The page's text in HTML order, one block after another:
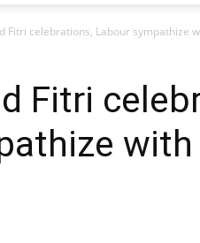
Fitri celebrations, Labour sympathize
Fitri